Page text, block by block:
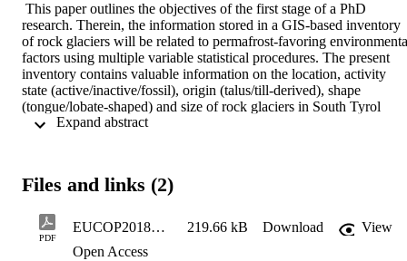
This paper outlines the objectives of the first stage of a PhD
research. Therein, the information stored in a GIS-based inventory
of rock glaciers will be related to permafrost-favoring
factors using multiple variable statistical procedures. The present
inventory contains valuable information on the location, activity
state (active/inactive/fossil), origin (talus/till-derived), shape
(tongue/lobate-shaped) and size of rock glaciers in South Tyrol
(Italy). The main aim is to gain insights into the influence of
conducted for the entire region of South Tyrol.
Files and links (2)
PDF
EUCOP2018_Kofler_revised3 219.66 kB Download
View
Open Access